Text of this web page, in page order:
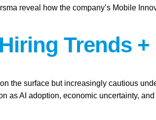
reveal how the company’s Mobile
Trends
the surface but increasingly cautious
as AI adoption, economic uncertainty,